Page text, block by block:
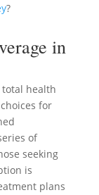
?
in
health
for
of
seeking
is
plans